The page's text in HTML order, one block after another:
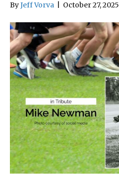
ByJeff Vorva October 27, 2025